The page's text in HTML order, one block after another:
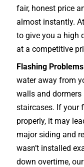
fair, honest price
almost instantly.
to give you a high
at a competitive
Flashing
water away from
walls and
staircases. If your
properly, it may
major siding and
wasn’t installed
down overtime,